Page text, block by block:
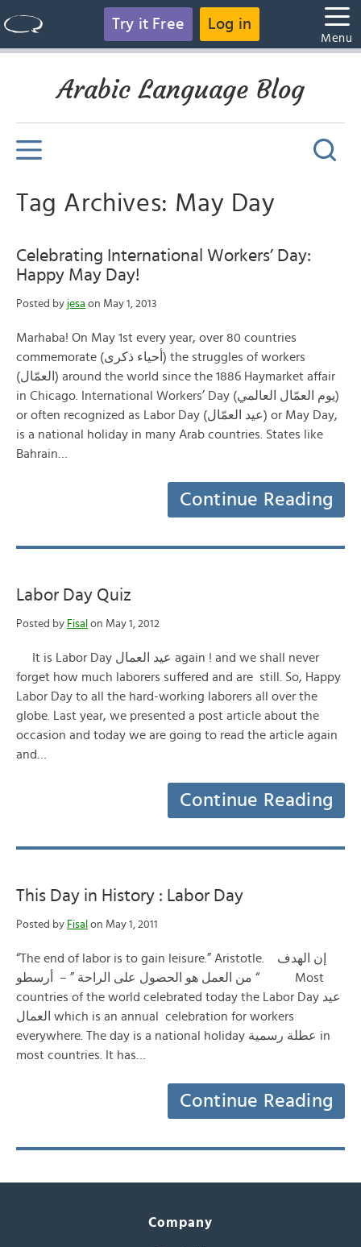
Try it Free Log in
Menu
Arabic Language Blog
Tag Archives: May Day
Celebrating International Workers’ Day:
Happy May Day!
Posted by jesa on May 1, 2013
Marhaba! On May 1st every year, over 80 countries
commemorate (أحياء ذكرى) the struggles of workers
(العمّال) around the world since the 1886 Haymarket affair
in Chicago. International Workers’ Day (يوم العمّال العالمي)
or often recognized as Labor Day (عيد العمّال) or May Day,
is a national holiday in many Arab countries. States like
Bahrain…
Continue Reading
Labor Day Quiz
Posted by Fisal on May 1, 2012
It is Labor Day عيد العمال again ! and we shall never
forget how much laborers suffered and are still. So, Happy
Labor Day to all the hard-working laborers all over the
globe. Last year, we presented a post article about the
occasion and today we are going to read the article again
and…
Continue Reading
This Day in History : Labor Day
Posted by Fisal on May 1, 2011
“The end of labor is to gain leisure.” Aristotle. إن الهدف
من العمل هو الحصول على الراحة ” – أرسطو “ Most
countries of the world celebrated today the Labor Day عيد
العمال which is an annual celebration for workers
everywhere. The day is a national holiday عطلة رسمية in
most countries. It has…
Continue Reading
Company